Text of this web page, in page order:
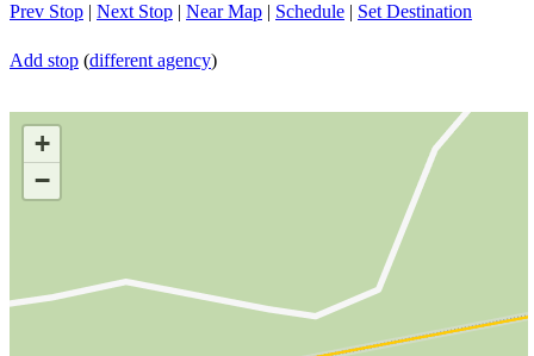
Prev Stop | Next Stop | Near Map | Schedule | Set Destination
Add stop (different agency)
+
−